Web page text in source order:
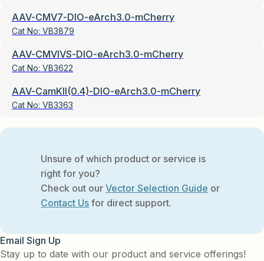
AAV-CMV7-DIO-eArch3.0-mCherry
Cat No: VB3879
AAV-CMVIVS-DIO-eArch3.0-mCherry
Cat No: VB3622
AAV-CamKII(0.4)-DIO-eArch3.0-mCherry
Cat No: VB3363
Unsure of which product or service is
right for you?
Check out ourVector Selection Guide or
Contact Us for direct support.
Email Sign Up
Stay up to date with our product and service offerings!